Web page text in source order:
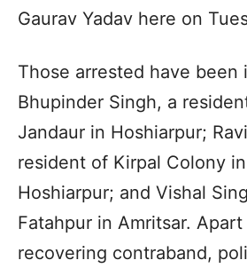
Gaurav Yadav here on
Those arrested have been
Bhupinder Singh, a
Jandaur in Hoshiarpur;
resident of Kirpal Colony
Hoshiarpur; and Vishal
Fatahpur in Amritsar. Apart
recovering contraband,